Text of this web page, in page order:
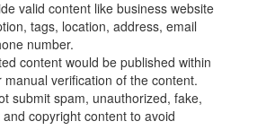
valid content like business website
tags, location, address, email
number.
content would be published within
verification of the content.
submit spam, unauthorized, fake,
copyright content to avoid